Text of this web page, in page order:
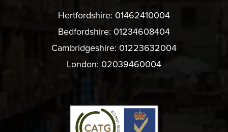
Hertfordshire: 01462410004
Bedfordshire: 01234608404
Cambridgeshire: 01223632004
London: 02039460004